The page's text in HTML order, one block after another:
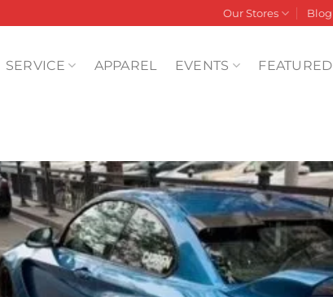
Our Stores Blog
SERVICE APPAREL EVENTS FEATURED